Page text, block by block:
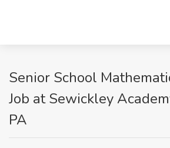
Senior School
Job at Sewickley
PA